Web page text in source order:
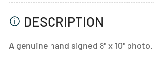
DESCRIPTION
A genuine hand signed 8" x 10" photo.